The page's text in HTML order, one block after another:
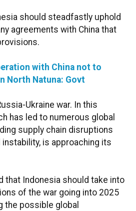
should steadfastly uphold
agreements with China that
with China not to
North Natuna: Govt
Ukraine war. In this
has led to numerous global
supply chain disruptions
is approaching its
that Indonesia should take into
of the war going into 2025
the possible global